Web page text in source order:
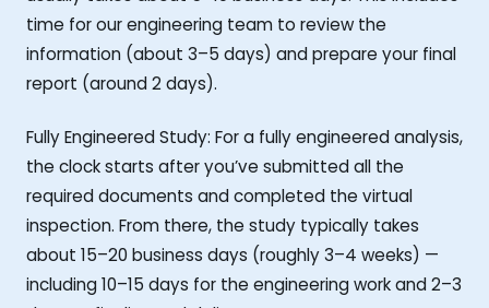
time for our engineering team to review the
information (about 3–5 days) and prepare your final
report (around 2 days).
Fully Engineered Study: For a fully engineered analysis,
the clock starts after you’ve submitted all the
required documents and completed the virtual
inspection. From there, the study typically takes
about 15–20 business days (roughly 3–4 weeks) —
including 10–15 days for the engineering work and 2–3